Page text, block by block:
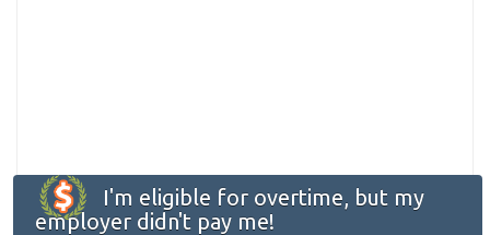
I'm eligible for overtime, but my
employer didn't pay me!